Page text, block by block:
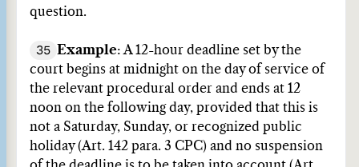
question.
35 Example: A 12-hour deadline set by the
court begins at midnight on the day of service of
the relevant procedural order and ends at 12
noon on the following day, provided that this is
not a Saturday, Sunday, or recognized public
holiday (Art. 142 para. 3 CPC) and no suspension